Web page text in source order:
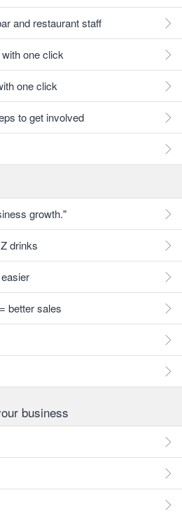
and restaurant staff
one click
one click
to get involved
growth."
drinks
better sales
business